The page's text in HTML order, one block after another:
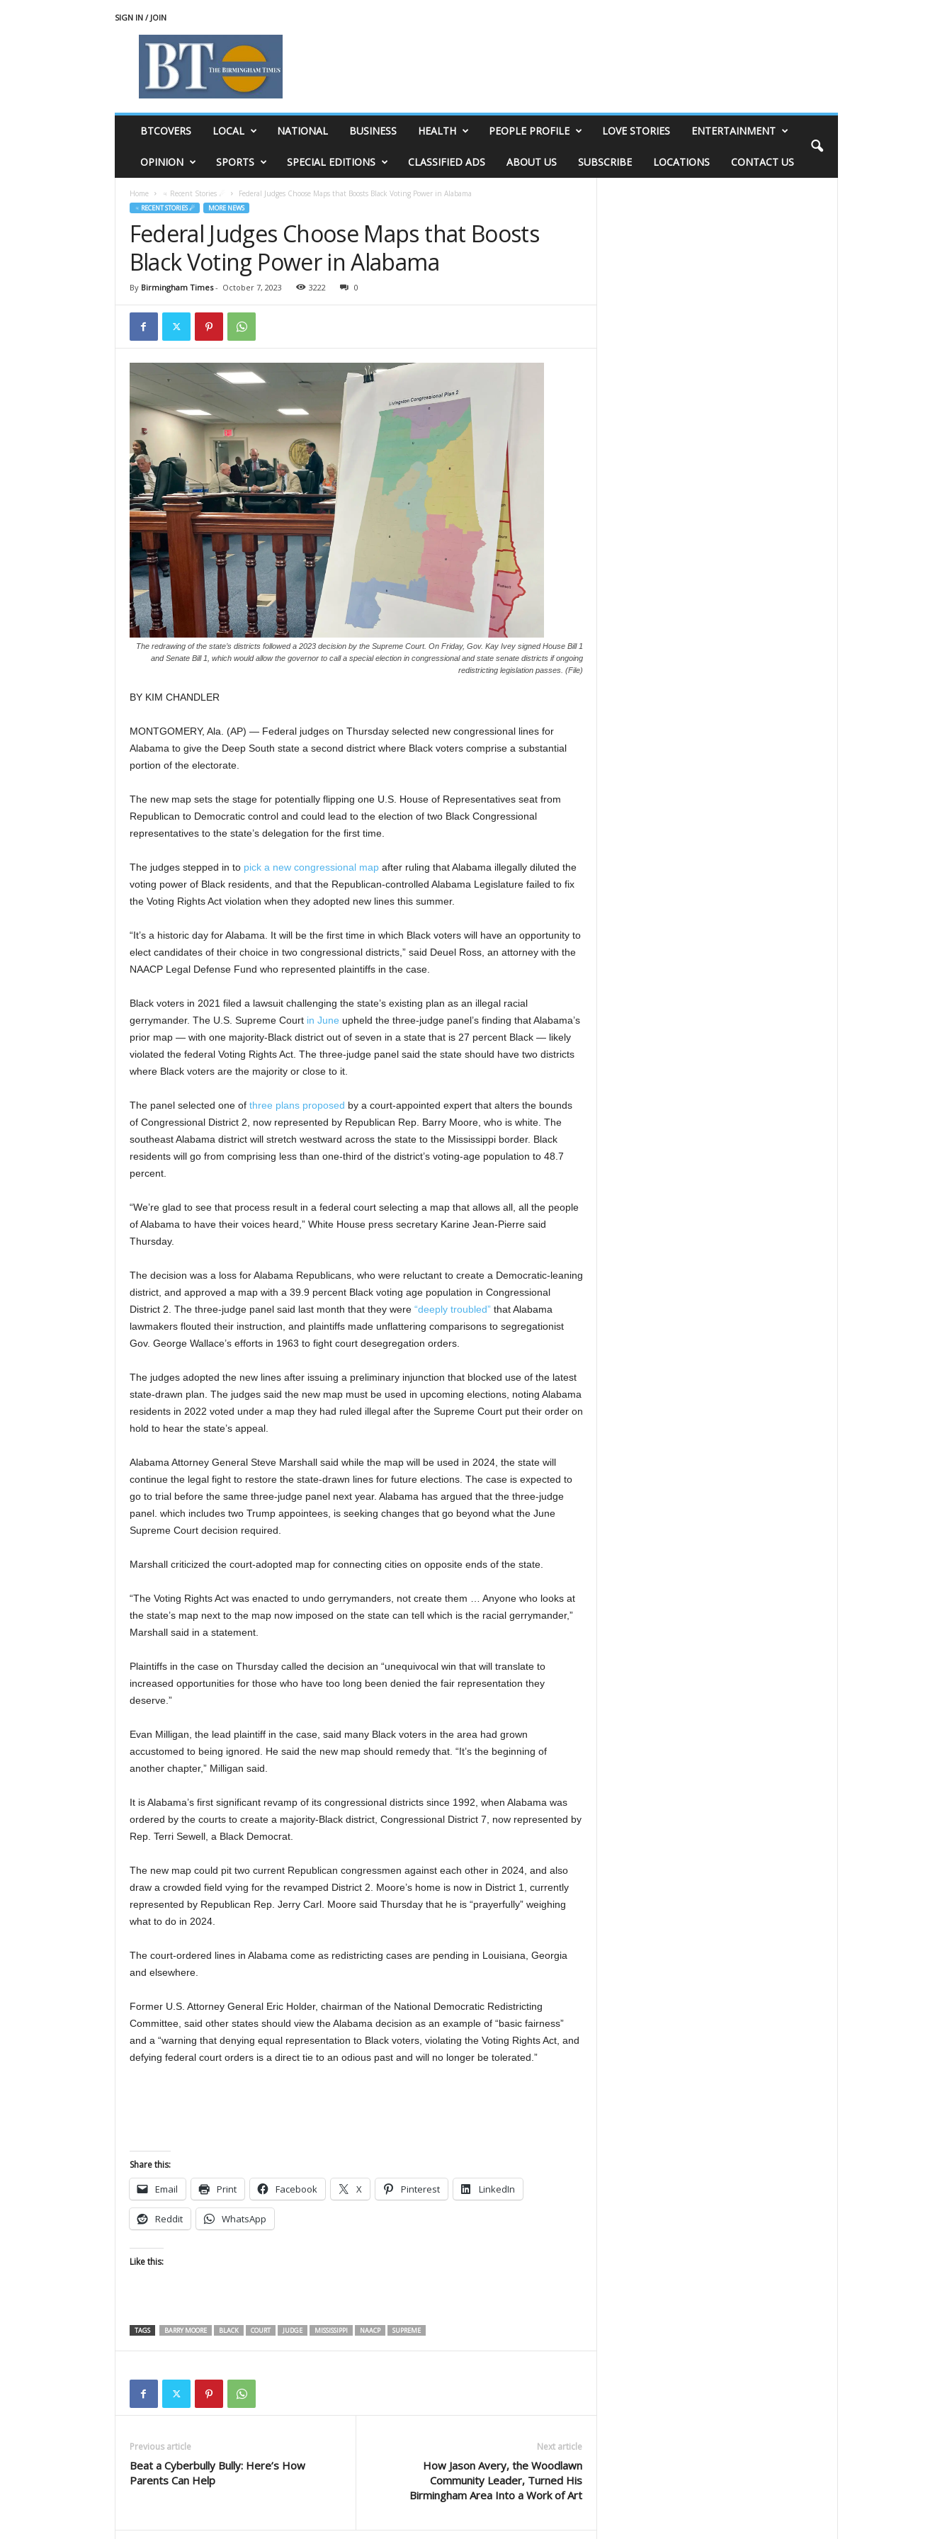
SIGN IN / JOIN
BTCOVERS LOCAL NATIONAL BUSINESS HEALTH PEOPLE PROFILE LOVE STORIES ENTERTAINMENT
OPINION SPORTS SPECIAL EDITIONS CLASSIFIED ADS ABOUT US SUBSCRIBE LOCATIONS CONTACT US
Home ♃ Recent Stories ☄ Federal Judges Choose Maps that Boosts Black Voting Power in Alabama
♃ RECENT STORIES ☄ MORE NEWS
Federal Judges Choose Maps that Boosts
Black Voting Power in Alabama
By Birmingham Times- October 7, 2023 3222 0
The redrawing of the state’s districts followed a 2023 decision by the Supreme Court. On Friday, Gov. Kay Ivey signed House Bill 1
and Senate Bill 1, which would allow the governor to call a special election in congressional and state senate districts if ongoing
redistricting legislation passes. (File)
BY KIM CHANDLER
MONTGOMERY, Ala. (AP) — Federal judges on Thursday selected new congressional lines for
Alabama to give the Deep South state a second district where Black voters comprise a substantial
portion of the electorate.
The new map sets the stage for potentially flipping one U.S. House of Representatives seat from
Republican to Democratic control and could lead to the election of two Black Congressional
representatives to the state’s delegation for the first time.
The judges stepped in to pick a new congressional mapafter ruling that Alabama illegally diluted the
voting power of Black residents, and that the Republican-controlled Alabama Legislature failed to fix
the Voting Rights Act violation when they adopted new lines this summer.
“It’s a historic day for Alabama. It will be the first time in which Black voters will have an opportunity to
elect candidates of their choice in two congressional districts,” said Deuel Ross, an attorney with the
NAACP Legal Defense Fund who represented plaintiffs in the case.
Black voters in 2021 filed a lawsuit challenging the state’s existing plan as an illegal racial
gerrymander. The U.S. Supreme Court in June upheld the three-judge panel’s finding that Alabama’s
prior map — with one majority-Black district out of seven in a state that is 27 percent Black — likely
violated the federal Voting Rights Act. The three-judge panel said the state should have two districts
where Black voters are the majority or close to it.
The panel selected one of three plans proposed by a court-appointed expert that alters the bounds
of Congressional District 2, now represented by Republican Rep. Barry Moore, who is white. The
southeast Alabama district will stretch westward across the state to the Mississippi border. Black
residents will go from comprising less than one-third of the district’s voting-age population to 48.7
percent.
“We’re glad to see that process result in a federal court selecting a map that allows all, all the people
of Alabama to have their voices heard,” White House press secretary Karine Jean-Pierre said
Thursday.
The decision was a loss for Alabama Republicans, who were reluctant to create a Democratic-leaning
district, and approved a map with a 39.9 percent Black voting age population in Congressional
District 2. The three-judge panel said last month that they were “deeply troubled”that Alabama
lawmakers flouted their instruction, and plaintiffs made unflattering comparisons to segregationist
Gov. George Wallace’s efforts in 1963 to fight court desegregation orders.
The judges adopted the new lines after issuing a preliminary injunction that blocked use of the latest
state-drawn plan. The judges said the new map must be used in upcoming elections, noting Alabama
residents in 2022 voted under a map they had ruled illegal after the Supreme Court put their order on
hold to hear the state’s appeal.
Alabama Attorney General Steve Marshall said while the map will be used in 2024, the state will
continue the legal fight to restore the state-drawn lines for future elections. The case is expected to
go to trial before the same three-judge panel next year. Alabama has argued that the three-judge
panel. which includes two Trump appointees, is seeking changes that go beyond what the June
Supreme Court decision required.
Marshall criticized the court-adopted map for connecting cities on opposite ends of the state.
“The Voting Rights Act was enacted to undo gerrymanders, not create them … Anyone who looks at
the state’s map next to the map now imposed on the state can tell which is the racial gerrymander,”
Marshall said in a statement.
Plaintiffs in the case on Thursday called the decision an “unequivocal win that will translate to
increased opportunities for those who have too long been denied the fair representation they
deserve.”
Evan Milligan, the lead plaintiff in the case, said many Black voters in the area had grown
accustomed to being ignored. He said the new map should remedy that. “It’s the beginning of
another chapter,” Milligan said.
It is Alabama’s first significant revamp of its congressional districts since 1992, when Alabama was
ordered by the courts to create a majority-Black district, Congressional District 7, now represented by
Rep. Terri Sewell, a Black Democrat.
The new map could pit two current Republican congressmen against each other in 2024, and also
draw a crowded field vying for the revamped District 2. Moore’s home is now in District 1, currently
represented by Republican Rep. Jerry Carl. Moore said Thursday that he is “prayerfully” weighing
what to do in 2024.
The court-ordered lines in Alabama come as redistricting cases are pending in Louisiana, Georgia
and elsewhere.
Former U.S. Attorney General Eric Holder, chairman of the National Democratic Redistricting
Committee, said other states should view the Alabama decision as an example of “basic fairness”
and a “warning that denying equal representation to Black voters, violating the Voting Rights Act, and
defying federal court orders is a direct tie to an odious past and will no longer be tolerated.”
Share this:
Email Print Facebook X Pinterest LinkedIn
Reddit WhatsApp
Like this:
TAGS BARRY MOORE BLACK COURT JUDGE MISSISSIPPI NAACP SUPREME
Previous article
Beat a Cyberbully Bully: Here’s How
Parents Can Help
Next article
How Jason Avery, the Woodlawn
Community Leader, Turned His
Birmingham Area Into a Work of Art